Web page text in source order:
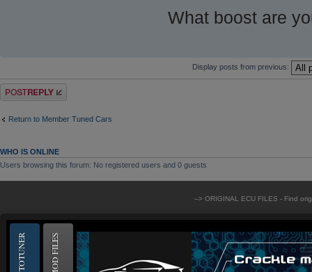
What boost are
Display posts from previous:
Post a reply
Return to Member Tuned Cars
WHO IS ONLINE
Users browsing this forum: No registered users and 0 guests
--> ORIGINAL ECU FILES - Find
AUTOTUNER MOD FILES